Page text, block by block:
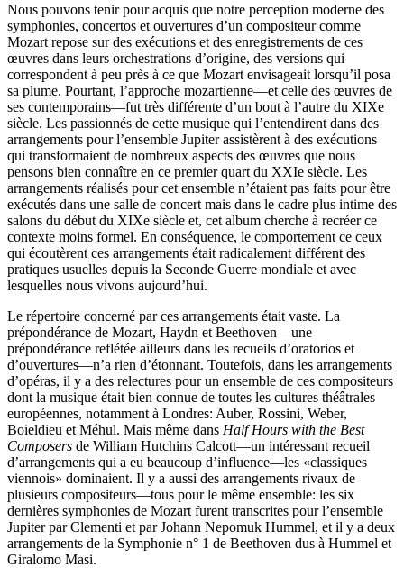
Nous pouvons tenir pour acquis que notre perception moderne des
symphonies, concertos et ouvertures d’un compositeur comme
Mozart repose sur des exécutions et des enregistrements de ces
œuvres dans leurs orchestrations d’origine, des versions qui
correspondent à peu près à ce que Mozart envisageait lorsqu’il posa
sa plume. Pourtant, l’approche mozartienne—et celle des œuvres de
ses contemporains—fut très différente d’un bout à l’autre du XIXe
siècle. Les passionnés de cette musique qui l’entendirent dans des
arrangements pour l’ensemble Jupiter assistèrent à des exécutions
qui transformaient de nombreux aspects des œuvres que nous
pensons bien connaître en ce premier quart du XXIe siècle. Les
arrangements réalisés pour cet ensemble n’étaient pas faits pour être
exécutés dans une salle de concert mais dans le cadre plus intime des
salons du début du XIXe siècle et, cet album cherche à recréer ce
contexte moins formel. En conséquence, le comportement ce ceux
qui écoutèrent ces arrangements était radicalement différent des
pratiques usuelles depuis la Seconde Guerre mondiale et avec
lesquelles nous vivons aujourd’hui.
Le répertoire concerné par ces arrangements était vaste. La
prépondérance de Mozart, Haydn et Beethoven—une
prépondérance reflétée ailleurs dans les recueils d’oratorios et
d’ouvertures—n’a rien d’étonnant. Toutefois, dans les arrangements
d’opéras, il y a des relectures pour un ensemble de ces compositeurs
dont la musique était bien connue de toutes les cultures théâtrales
européennes, notamment à Londres: Auber, Rossini, Weber,
Boieldieu et Méhul. Mais même dans Half Hours with the Best
Composers de William Hutchins Calcott—un intéressant recueil
d’arrangements qui a eu beaucoup d’influence—les «classiques
viennois» dominaient. Il y a aussi des arrangements rivaux de
plusieurs compositeurs—tous pour le même ensemble: les six
dernières symphonies de Mozart furent transcrites pour l’ensemble
Jupiter par Clementi et par Johann Nepomuk Hummel, et il y a deux
arrangements de la Symphonie n° 1 de Beethoven dus à Hummel et
Giralomo Masi.